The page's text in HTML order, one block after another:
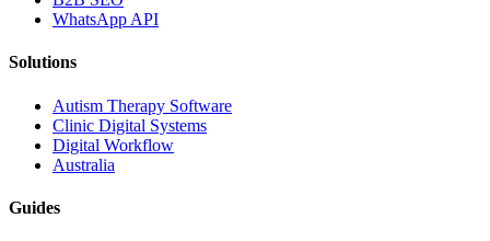
WhatsApp API
Solutions
Autism Therapy Software
Clinic Digital Systems
Digital Workflow
Australia
Guides